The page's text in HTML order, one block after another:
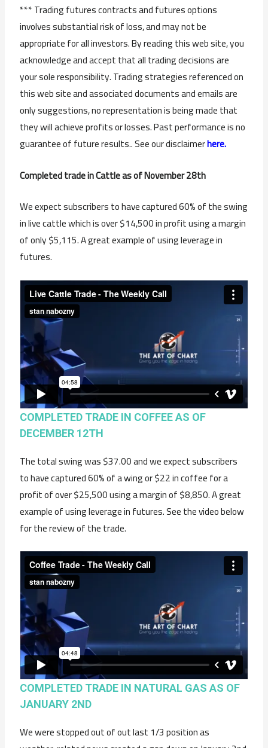
*** Trading futures contracts and futures options
involves substantial risk of loss, and may not be
appropriate for all investors. By reading this web site, you
acknowledge and accept that all trading decisions are
your sole responsibility. Trading strategies referenced on
this web site and associated documents and emails are
only suggestions, no representation is being made that
they will achieve profits or losses. Past performance is no
guarantee of future results.. See our disclaimerhere.
Completed trade in Cattle as of November 28th
We expect subscribers to have captured 60% of the swing
in live cattle which is over $14,500 in profit using a margin
of only $5,115. A great example of using leverage in
futures.
COMPLETED TRADE IN COFFEE AS OF
DECEMBER 12TH
The total swing was $37.00 and we expect subscribers
to have captured 60% of a wing or $22 in coffee for a
profit of over $25,500 using a margin of $8,850. A great
example of using leverage in futures. See the video below
for the review of the trade.
COMPLETED TRADE IN NATURAL GAS AS OF
JANUARY 2ND
We were stopped out of out last 1/3 position as